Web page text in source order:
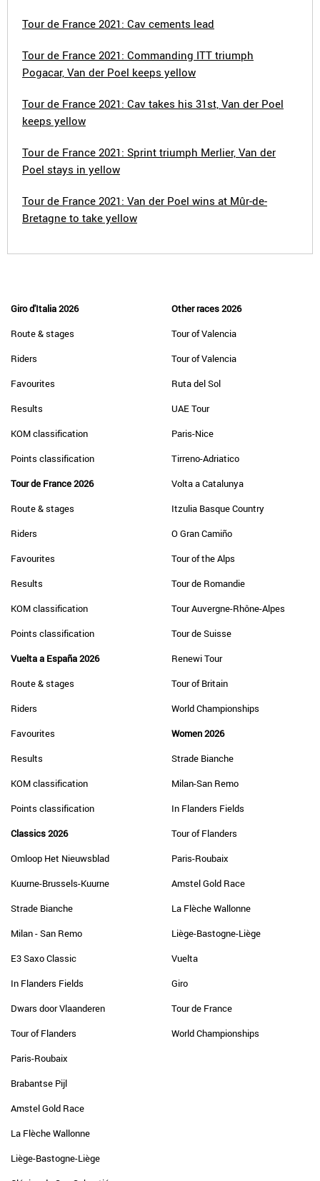
Tour de France 2021: Cav cements lead
Tour de France 2021: Commanding ITT triumph
Pogacar, Van der Poel keeps yellow
Tour de France 2021: Cav takes his 31st, Van der Poel
keeps yellow
Tour de France 2021: Sprint triumph Merlier, Van der
Poel stays in yellow
Tour de France 2021: Van der Poel wins at Mûr-de-
Bretagne to take yellow
Giro d'Italia 2026
Route & stages
Riders
Favourites
Results
KOM classification
Points classification
Tour de France 2026
Route & stages
Riders
Favourites
Results
KOM classification
Points classification
Vuelta a España 2026
Route & stages
Riders
Favourites
Results
KOM classification
Points classification
Classics 2026
Omloop Het Nieuwsblad
Kuurne-Brussels-Kuurne
Strade Bianche
Milan - San Remo
E3 Saxo Classic
In Flanders Fields
Dwars door Vlaanderen
Tour of Flanders
Paris-Roubaix
Brabantse Pijl
Amstel Gold Race
La Flèche Wallonne
Liège-Bastogne-Liège
Other races 2026
Tour of Valencia
Tour of Valencia
Ruta del Sol
UAE Tour
Paris-Nice
Tirreno-Adriatico
Volta a Catalunya
Itzulia Basque Country
O Gran Camiño
Tour of the Alps
Tour de Romandie
Tour Auvergne-Rhône-Alpes
Tour de Suisse
Renewi Tour
Tour of Britain
World Championships
Women 2026
Strade Bianche
Milan-San Remo
In Flanders Fields
Tour of Flanders
Paris-Roubaix
Amstel Gold Race
La Flèche Wallonne
Liège-Bastogne-Liège
Vuelta
Giro
Tour de France
World Championships